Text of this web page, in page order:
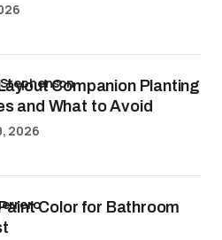
Companion Planting
and What to Avoid
2026
Color for Bathroom